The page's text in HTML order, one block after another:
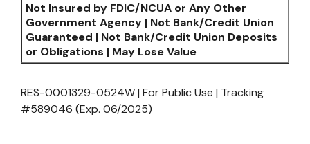
Not Insured by FDIC/NCUA or Any Other
Government Agency | Not Bank/Credit Union
Guaranteed | Not Bank/Credit Union Deposits
or Obligations | May Lose Value
RES-0001329-0524W | For Public Use | Tracking
#589046 (Exp. 06/2025)